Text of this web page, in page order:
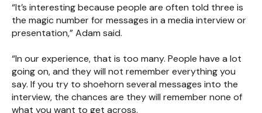
“It’s interesting because people are often told three is
the magic number for messages in a media interview or
presentation,” Adam said.
“In our experience, that is too many. People have a lot
going on, and they will not remember everything you
say. If you try to shoehorn several messages into the
interview, the chances are they will remember none of
what you want to get across.